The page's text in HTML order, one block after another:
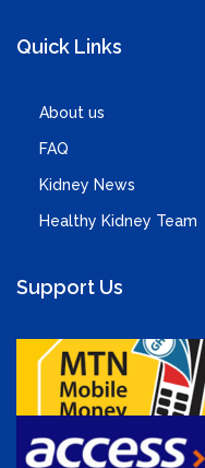
Quick Links
About us
FAQ
Kidney News
Healthy Kidney Team
Support Us